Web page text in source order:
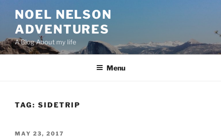
content
NOEL NELSON
ADVENTURES
A Blog About my life
Menu
TAG: SIDETRIP
POSTED
MAY 23, 2017